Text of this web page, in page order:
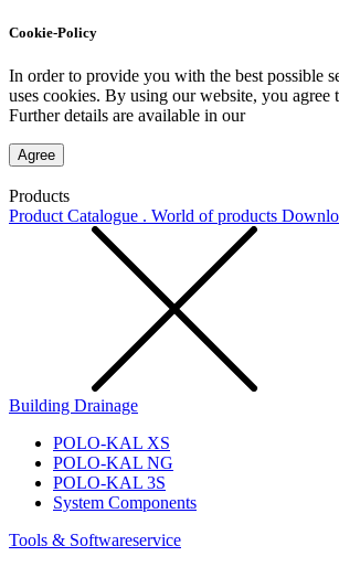
Cookie-Policy
In order to provide you with the best possible
uses cookies. By using our website, you agree
Further details are available in our
Agree
Products
Product Catalogue . World of products
Building Drainage
POLO-KAL XS
POLO-KAL NG
POLO-KAL 3S
System Components
Tools & Softwareservice